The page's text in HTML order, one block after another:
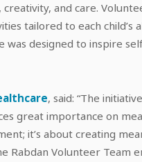
and care.
tailored to each child’s
designed to inspire
, said: “The
great importance on
it’s about creating
Volunteer Team